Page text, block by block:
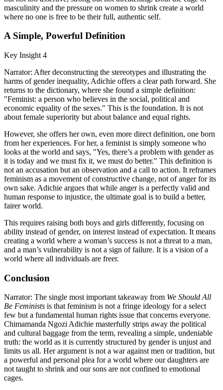
masculinity and the pressure on women to shrink create a world
where no one is free to be their full, authentic self.
A Simple, Powerful Definition
Key Insight 4
Narrator: After deconstructing the stereotypes and illustrating the
harms of gender inequality, Adichie offers a clear path forward. She
returns to the dictionary, where she found a simple definition:
"Feminist: a person who believes in the social, political and
economic equality of the sexes." This is the foundation. It is not
about female superiority but about balance and equal rights.
However, she offers her own, even more direct definition, one born
from her experiences. For her, a feminist is simply someone who
looks at the world and says, "Yes, there’s a problem with gender as
it is today and we must fix it, we must do better." This definition is
not an accusation but an observation and a call to action. It reframes
feminism as a movement of constructive change, not of anger for its
own sake. Adichie argues that while anger is a perfectly valid and
human response to injustice, the ultimate goal is to build a better,
fairer world.
This requires raising both boys and girls differently, focusing on
ability instead of gender, on interest instead of expectation. It means
creating a world where a woman’s success is not a threat to a man,
and a man’s vulnerability is not a sign of failure. It is a vision of a
world where all individuals are freer.
Conclusion
Narrator: The single most important takeaway from We Should All
Be Feminists is that feminism is not a fringe ideology for a select
few but a fundamental human rights issue that concerns everyone.
Chimamanda Ngozi Adichie masterfully strips away the political
and cultural baggage from the term, revealing a simple, undeniable
truth: the world as it is currently structured by gender is unjust and
limits us all. Her argument is not a war against men or tradition, but
a powerful and personal plea for a world where our daughters are
not taught to shrink and our sons are not confined to emotional
cages.